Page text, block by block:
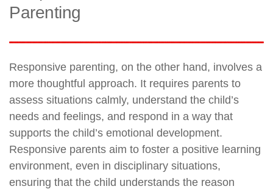
Parenting
Responsive parenting, on the other hand, involves a
more thoughtful approach. It requires parents to
assess situations calmly, understand the child’s
needs and feelings, and respond in a way that
supports the child’s emotional development.
Responsive parents aim to foster a positive learning
environment, even in disciplinary situations,
ensuring that the child understands the reason